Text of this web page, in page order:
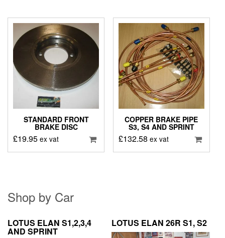
STANDARD FRONT
BRAKE DISC
£19.95 ex vat
COPPER BRAKE PIPE
S3, S4 AND SPRINT
£132.58 ex vat
Shop by Car
LOTUS ELAN S1,2,3,4
AND SPRINT
LOTUS ELAN 26R S1, S2